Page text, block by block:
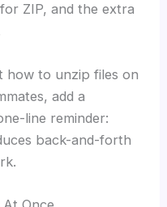
ZIP, and the extra
how to unzip files on
add a
line reminder:
back-and-forth